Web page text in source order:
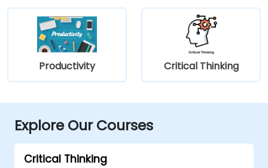
Productivity Critical Thinking
Explore Our Courses
Critical Thinking